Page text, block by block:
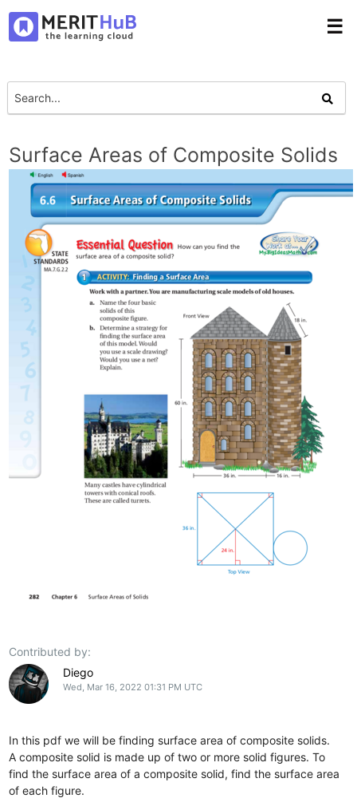
☰
Surface Areas of Composite Solids
Contributed by:
Diego
Wed, Mar 16, 2022 01:31 PM UTC
In this pdf we will be finding surface area of composite solids.
A composite solid is made up of two or more solid figures. To
find the surface area of a composite solid, find the surface area
of each figure.